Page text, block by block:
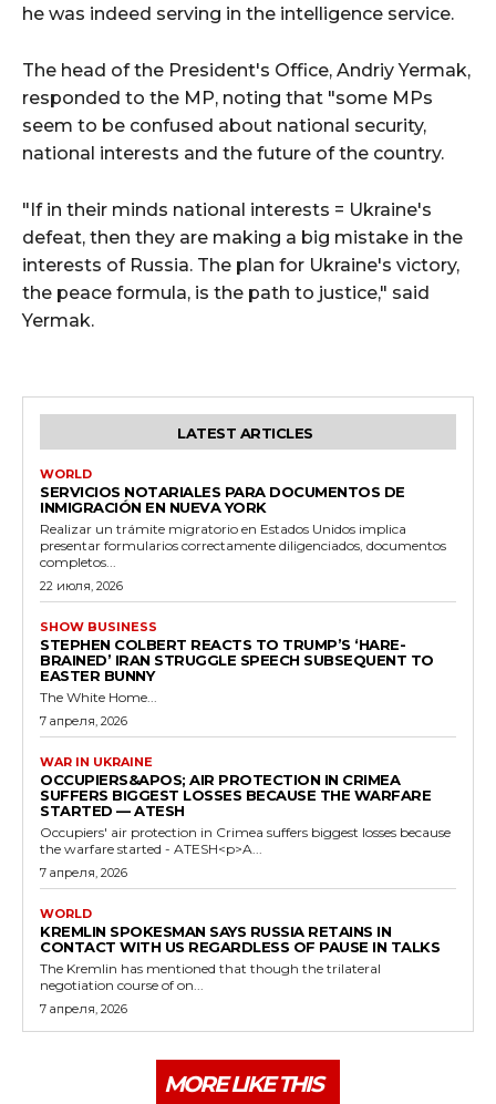
he was indeed serving in the intelligence service.
The head of the President's Office, Andriy Yermak,
responded to the MP, noting that "some MPs
seem to be confused about national security,
national interests and the future of the country.
"If in their minds national interests = Ukraine's
defeat, then they are making a big mistake in the
interests of Russia. The plan for Ukraine's victory,
the peace formula, is the path to justice," said
Yermak.
LATEST ARTICLES
WORLD
SERVICIOS NOTARIALES PARA DOCUMENTOS DE
INMIGRACIÓN EN NUEVA YORK
Realizar un trámite migratorio en Estados Unidos implica
presentar formularios correctamente diligenciados, documentos
completos...
22 июля, 2026
SHOW BUSINESS
STEPHEN COLBERT REACTS TO TRUMP’S ‘HARE-
BRAINED’ IRAN STRUGGLE SPEECH SUBSEQUENT TO
EASTER BUNNY
The White Home...
7 апреля, 2026
WAR IN UKRAINE
OCCUPIERS&APOS; AIR PROTECTION IN CRIMEA
SUFFERS BIGGEST LOSSES BECAUSE THE WARFARE
STARTED — ATESH
Occupiers' air protection in Crimea suffers biggest losses because
the warfare started - ATESH<p>A...
7 апреля, 2026
WORLD
KREMLIN SPOKESMAN SAYS RUSSIA RETAINS IN
CONTACT WITH US REGARDLESS OF PAUSE IN TALKS
The Kremlin has mentioned that though the trilateral
negotiation course of on...
7 апреля, 2026
MORE LIKE THIS